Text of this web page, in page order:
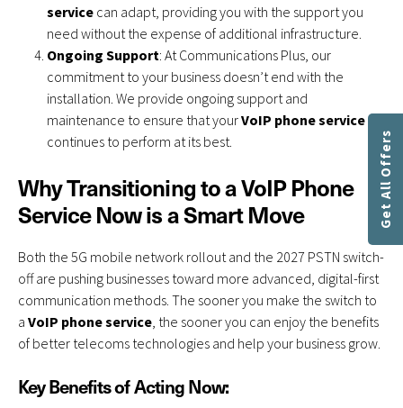
Get All Offers
service can adapt, providing you with the support you
need without the expense of additional infrastructure.
Ongoing Support: At Communications Plus, our
commitment to your business doesn’t end with the
installation. We provide ongoing support and
maintenance to ensure that yourVoIP phone service
continues to perform at its best.
Why Transitioning to a VoIP Phone
Service Now is a Smart Move
Both the 5G mobile network rollout and the 2027 PSTN switch-
off are pushing businesses toward more advanced, digital-first
communication methods. The sooner you make the switch to
a VoIP phone service, the sooner you can enjoy the benefits
of better telecoms technologies and help your business grow.
Key Benefits of Acting Now: